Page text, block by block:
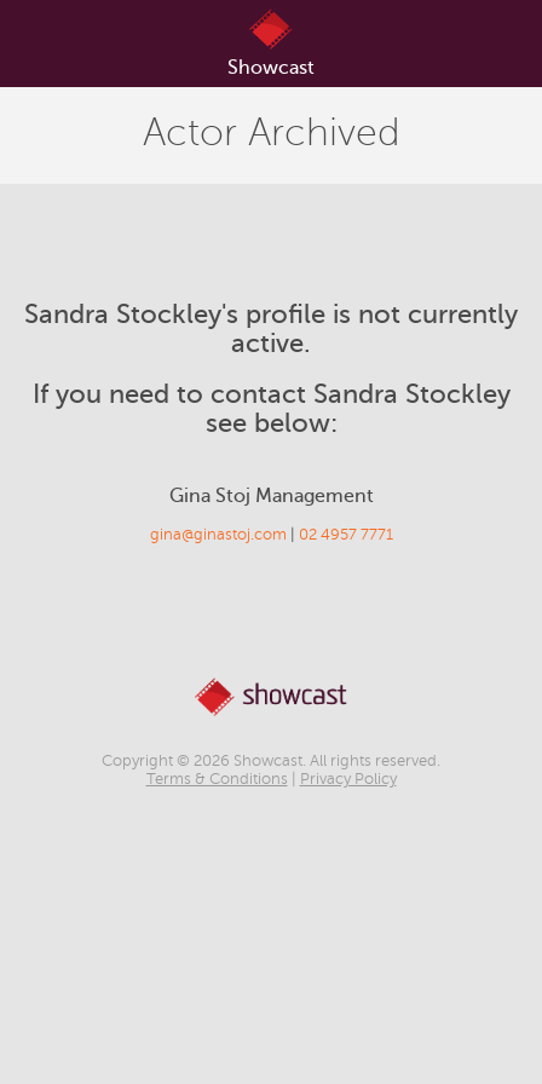
Showcast
Actor Archived
Sandra Stockley's profile is not currently
active.
If you need to contact Sandra Stockley
see below:
Gina Stoj Management
gina@ginastoj.com 02 4957 7771
Copyright © 2026 Showcast. All rights reserved.
Terms & Conditions
Privacy Policy